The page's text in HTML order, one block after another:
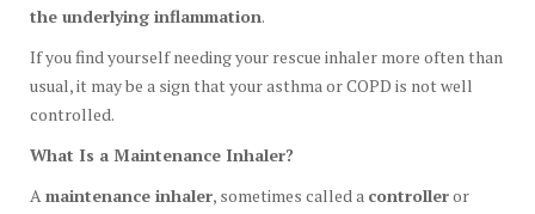
the underlying inflammation.
If you find yourself needing your rescue inhaler more often than
usual, it may be a sign that your asthma or COPD is not well
controlled.
What Is a Maintenance Inhaler?
Amaintenance inhaler, sometimes called a controlleror